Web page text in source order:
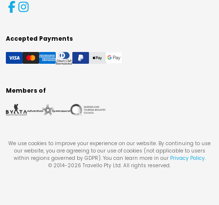
Accepted Payments
Members of
We use cookies to improve your experience on our website. By continuing to use
our website, you are agreeing to our use of cookies (not applicable to users
within regions governed by GDPR). You can learn more in our Privacy Policy.
© 2014-2026 Travello Pty Ltd. All rights reserved.